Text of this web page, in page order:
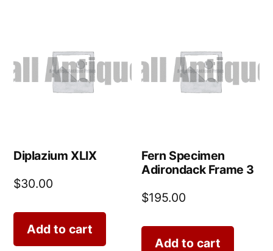
Diplazium XLIX
$30.00
Add to cart
Fern Specimen
Adirondack Frame 3
$195.00
Add to cart